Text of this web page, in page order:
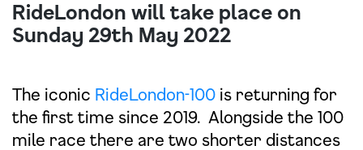
RideLondon will take place on
Sunday 29th May 2022
The iconic RideLondon-100 is returning for
the first time since 2019. Alongside the 100
mile race there are two shorter distances